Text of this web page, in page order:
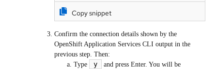
Copy snippet
Confirm the connection details shown by the
OpenShift Application Services CLI output in the
previous step. Then:
Type
y
and press Enter. You will be